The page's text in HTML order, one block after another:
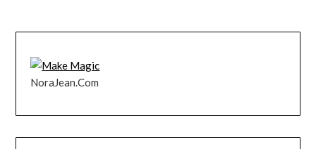
NoraJean.Com